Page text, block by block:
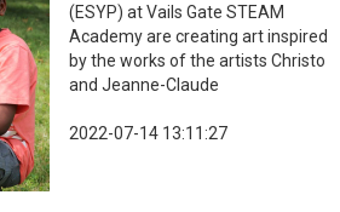
(ESYP) at Vails Gate STEAM
Academy are creating art inspired
by the works of the artists Christo
and Jeanne-Claude
2022-07-14 13:11:27